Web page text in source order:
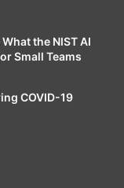
the NIST AI
Small Teams
COVID-19